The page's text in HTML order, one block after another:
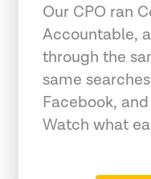
Our CPO ran
Accountable,
through the
same
Facebook,
Watch what